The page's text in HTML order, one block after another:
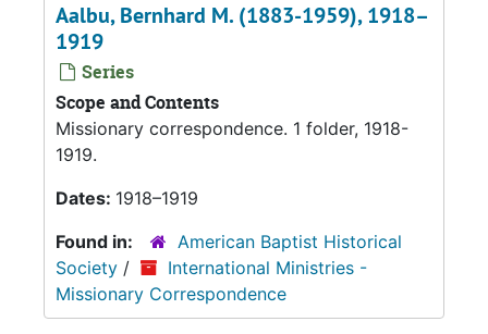
Aalbu, Bernhard M. (1883-1959), 1918–
1919
Series
Scope and Contents
Missionary correspondence. 1 folder, 1918-
1919.
Dates: 1918–1919
Found in:
American Baptist Historical
Society /
International Ministries -
Missionary Correspondence